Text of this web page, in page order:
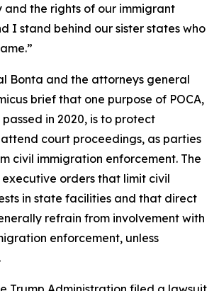
and the rights of our immigrant
I stand behind our sister states who
Bonta and the attorneys general
brief that one purpose of POCA,
in 2020, is to protect
court proceedings, as parties
civil immigration enforcement. The
orders that limit civil
in state facilities and that direct
refrain from involvement with
enforcement, unless